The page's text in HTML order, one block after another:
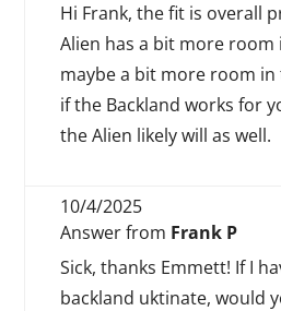
Hi Frank, the fit is overall
Alien has a bit more room
maybe a bit more room
if the Backland works for
the Alien likely will as well.
10/4/2025
Answer from Frank P
Sick, thanks Emmett! If I
backland uktinate, would